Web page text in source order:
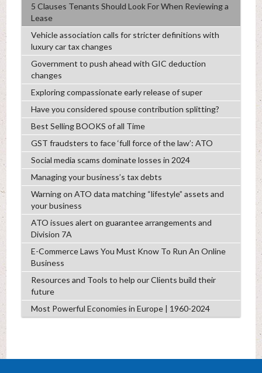
5 Clauses Tenants Should Look For When Reviewing a
Lease
Vehicle association calls for stricter definitions with
luxury car tax changes
Government to push ahead with GIC deduction
changes
Exploring compassionate early release of super
Have you considered spouse contribution splitting?
Best Selling BOOKS of all Time
GST fraudsters to face ‘full force of the law’: ATO
Social media scams dominate losses in 2024
Managing your business’s tax debts
Warning on ATO data matching “lifestyle” assets and
your business
ATO issues alert on guarantee arrangements and
Division 7A
E-Commerce Laws You Must Know To Run An Online
Business
Resources and Tools to help our Clients build their
future
Most Powerful Economies in Europe | 1960-2024